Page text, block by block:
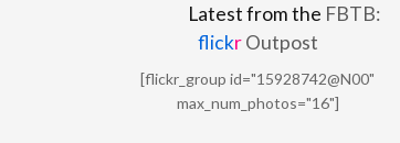
Latest from the FBTB:
flickrOutpost
[flickr_group id="15928742@N00"
max_num_photos="16"]